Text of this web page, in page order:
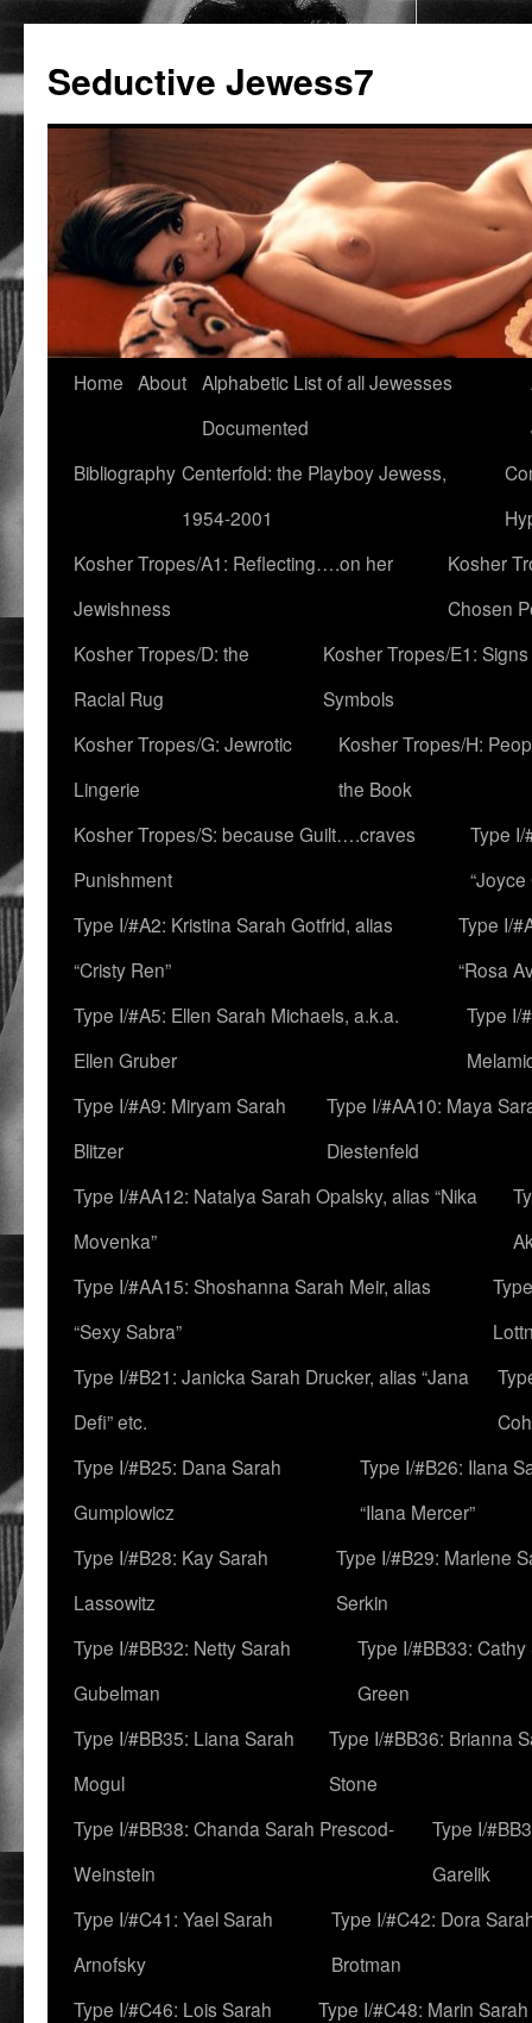
Seductive Jewess7
Skip
content
Home About Alphabetic List of all Jewesses
Documented
Bibliography Centerfold: the Playboy Jewess,
1954-2001
Kosher Tropes/A1: Reflecting….on her
Jewishness
Kosher
Chosen
Kosher Tropes/D: the
Racial Rug
Kosher Tropes/E1:
Symbols
Kosher Tropes/G: Jewrotic
Lingerie
Kosher Tropes/H:
the Book
Kosher Tropes/S: because Guilt….craves
Punishment
Type
“Joyce
Type I/#A2: Kristina Sarah Gotfrid, alias
“Cristy Ren”
Type I/
“Rosa
Type I/#A5: Ellen Sarah Michaels, a.k.a.
Ellen Gruber
Type I/
Type I/#A9: Miryam Sarah
Blitzer
Type I/#AA10: Maya
Diestenfeld
Type I/#AA12: Natalya Sarah Opalsky, alias “Nika
Movenka”
Type I/#AA15: Shoshanna Sarah Meir, alias
“Sexy Sabra”
Type I/#B21: Janicka Sarah Drucker, alias “Jana
Defi” etc.
Type I/#B25: Dana Sarah
Gumplowicz
Type I/#B26: Ilana
“Ilana Mercer”
Type I/#B28: Kay Sarah
Lassowitz
Type I/#B29: Marlene
Serkin
Type I/#BB32: Netty Sarah
Gubelman
Type I/#BB33:
Green
Type I/#BB35: Liana Sarah
Mogul
Type I/#BB36: Brianna
Stone
Type I/#BB38: Chanda Sarah Prescod-
Weinstein
Type I/
Garelik
Type I/#C41: Yael Sarah
Arnofsky
Type I/#C42: Dora
Brotman
Type I/#C46: Lois Sarah
Type I/#C48: Marin Sarah